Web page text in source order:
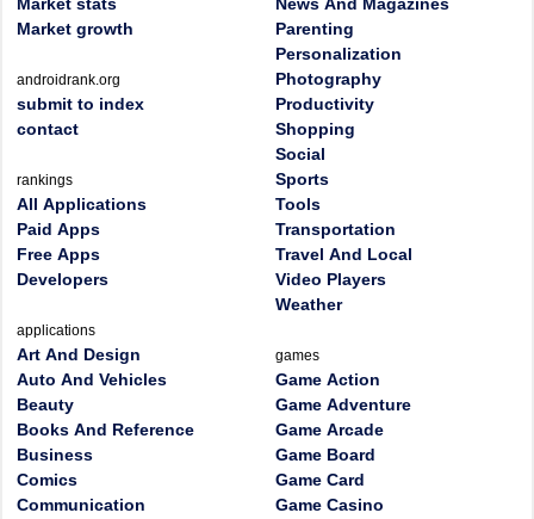
Market growth
androidrank.org
submit to index
contact
rankings
All Applications
Paid Apps
Free Apps
Developers
applications
Art And Design
Auto And Vehicles
Beauty
Books And Reference
Business
Comics
Communication
Parenting
Personalization
Photography
Productivity
Shopping
Social
Sports
Tools
Transportation
Travel And Local
Video Players
Weather
games
Game Action
Game Adventure
Game Arcade
Game Board
Game Card
Game Casino